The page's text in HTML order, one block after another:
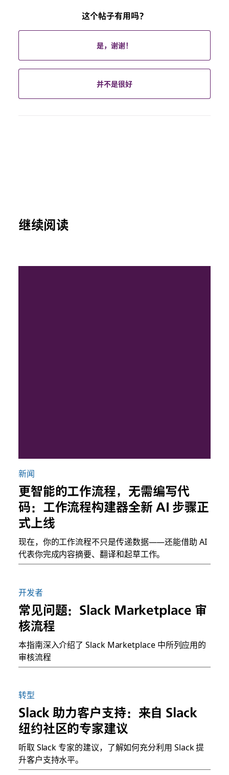
这个帖子有用吗？
是，谢谢！
并不是很好
继续阅读
新闻
更智能的工作流程，无需编写代
码：工作流程构建器全新 AI 步骤正
式上线
现在，你的工作流程不只是传递数据——还能借助 AI
代表你完成内容摘要、翻译和起草工作。
开发者
常见问题：Slack Marketplace 审
核流程
本指南深入介绍了 Slack Marketplace 中所列应用的
审核流程
转型
Slack 助力客户支持：来自 Slack
纽约社区的专家建议
听取 Slack 专家的建议，了解如何充分利用 Slack 提
升客户支持水平。